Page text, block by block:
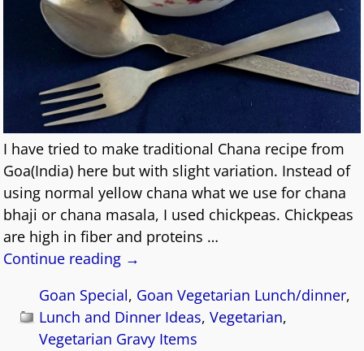
I have tried to make traditional Chana recipe from
Goa(India) here but with slight variation. Instead of
using normal yellow chana what we use for chana
bhaji or chana masala, I used chickpeas. Chickpeas
are high in fiber and proteins …
Continue reading →
Goan Special, Goan Vegetarian Lunch/dinner,
Lunch and Dinner Ideas,Vegetarian,
Vegetarian Gravy Items